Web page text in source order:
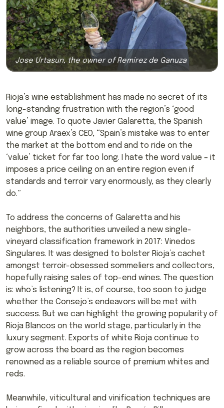
Jose Urtasun, the owner of Remirez de Ganuza
Rioja’s wine establishment has made no secret of its
long-standing frustration with the region’s ‘good
value’ image. To quote Javier Galaretta, the Spanish
wine group Araex’s CEO, “Spain’s mistake was to enter
the market at the bottom end and to ride on the
‘value’ ticket for far too long. I hate the word value – it
imposes a price ceiling on an entire region even if
standards and terroir vary enormously, as they clearly
do.”
To address the concerns of Galaretta and his
neighbors, the authorities unveiled a new single-
vineyard classification framework in 2017: Vinedos
Singulares. It was designed to bolster Rioja’s cachet
amongst terroir-obsessed sommeliers and collectors,
hopefully raising sales of top-end wines. The question
is: who’s listening? It is, of course, too soon to judge
whether the Consejo’s endeavors will be met with
success. But we can highlight the growing popularity of
Rioja Blancos on the world stage, particularly in the
luxury segment. Exports of white Rioja continue to
grow across the board as the region becomes
renowned as a reliable source of premium whites and
reds.
Meanwhile, viticultural and vinification techniques are